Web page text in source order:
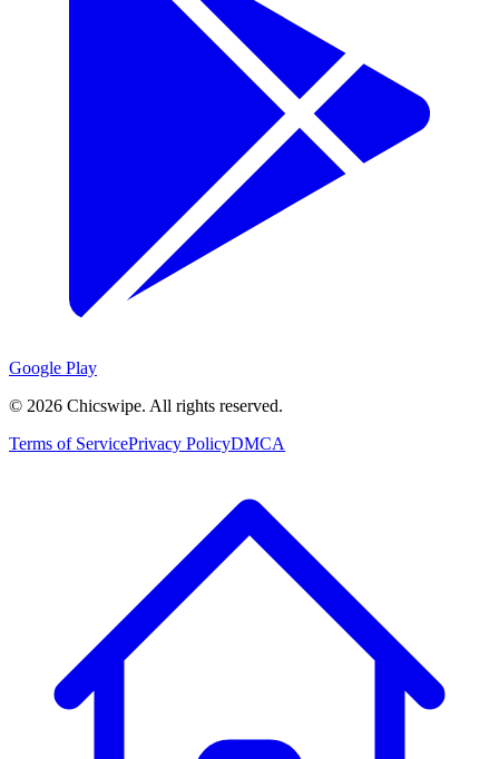
Google Play
© 2026 Chicswipe. All rights reserved.
Terms of ServicePrivacy PolicyDMCA